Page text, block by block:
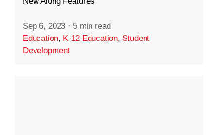
Sep 6, 2023 · 5 min read
Education, K-12 Education, Student
Development